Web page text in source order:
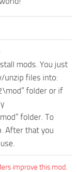
mods. You just
unzip files into:
folder or if
folder. To
After that you
improve this mod.